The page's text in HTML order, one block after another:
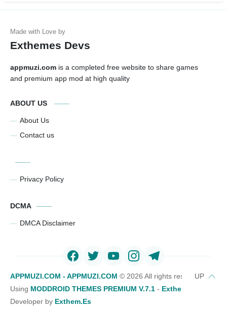
Exthemes Devs
appmuzi.com is a completed free website to share games
and premium app mod at high quality
ABOUT US
About Us
Contact us
Privacy Policy
DCMA
DMCA Disclaimer
APPMUZI.COM - APPMUZI.COM © 2026 All rights reserved
Using MODDROID THEMES PREMIUM V.7.1 - Exthemes Devs
Developer by Exthem.es